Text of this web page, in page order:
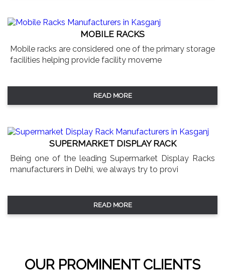
MOBILE RACKS
Mobile racks are considered one of the primary storage
facilities helping provide facility moveme
READ MORE
SUPERMARKET DISPLAY RACK
Being one of the leading Supermarket Display Racks
manufacturers in Delhi, we always try to provi
READ MORE
OUR PROMINENT CLIENTS